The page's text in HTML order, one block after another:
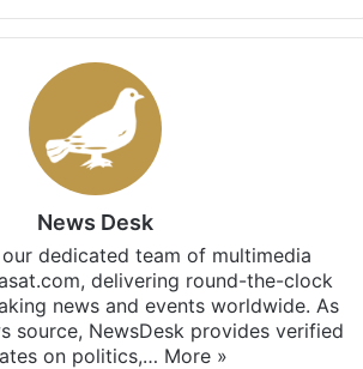
News Desk
dedicated team of multimedia
delivering round-the-clock
news and events worldwide. As
source, NewsDesk provides verified
on politics,… More »